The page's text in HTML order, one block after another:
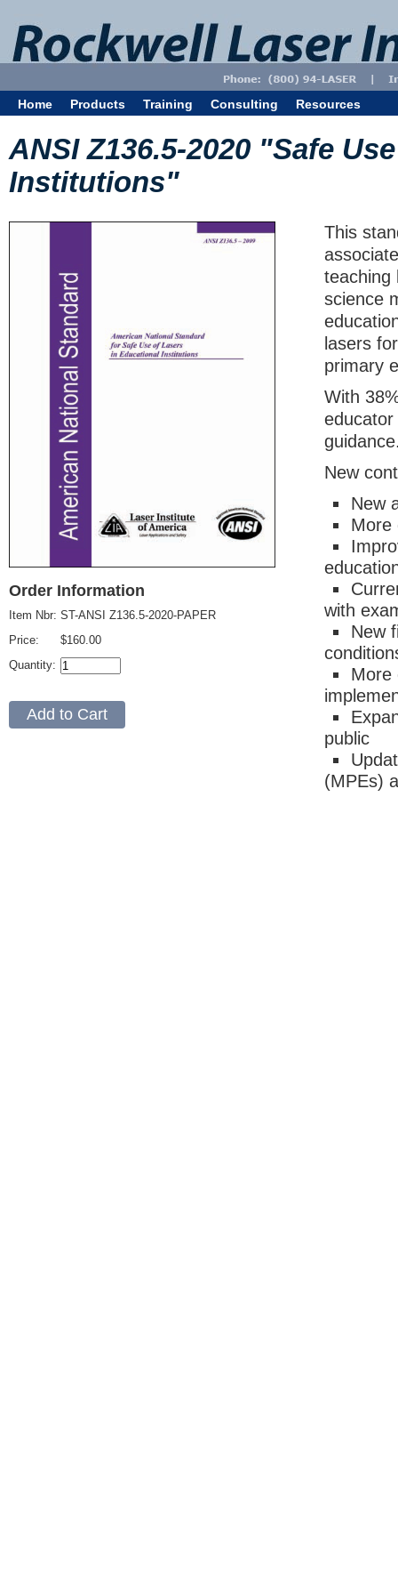
Home Products Training Consulting Resources
ANSI Z136.5-2020 "Safe
Institutions"
Order Information
Item Nbr:
Price:
Quantity:
ST-ANSI Z136.5-2020-PAPER
$160.00
This
teaching
science
lasers
primary
With
New
New
More
with
New
More
public
(MPEs)